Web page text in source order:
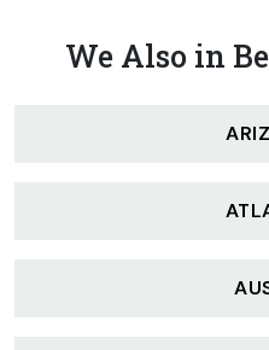
We Also in